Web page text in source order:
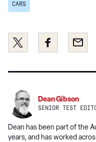
CARS
Share
this
Twitter
Share
this
Facebook
Dean Gibson
SENIOR TEST
Dean has been part of the
years, and has worked